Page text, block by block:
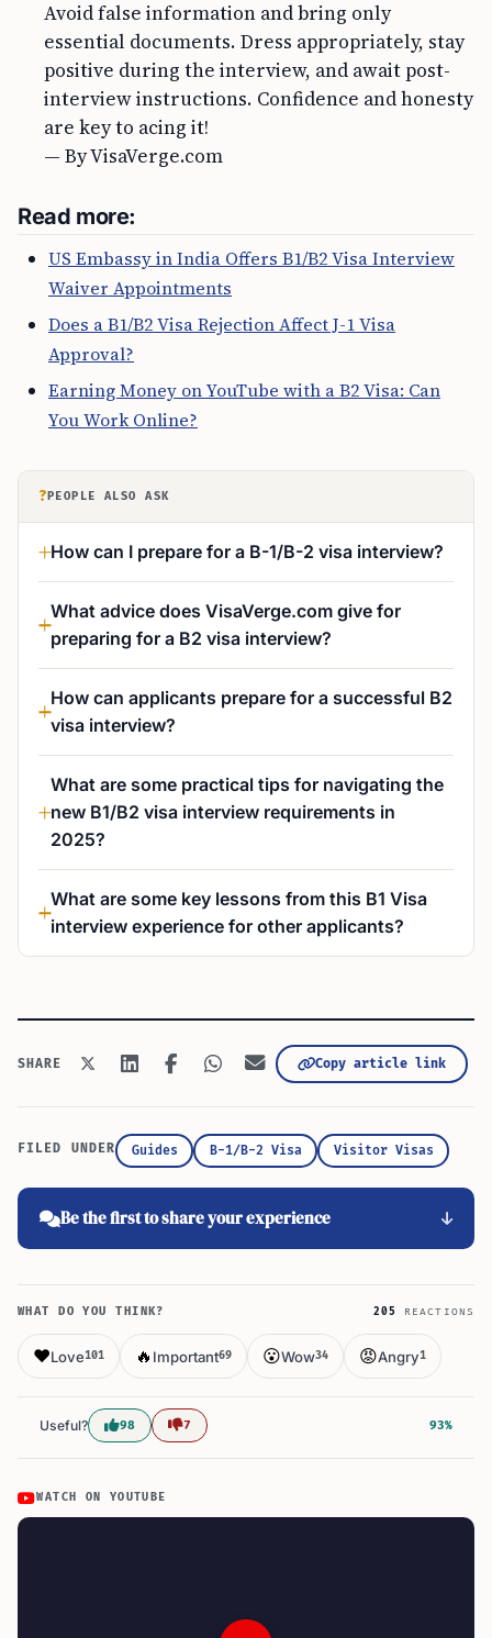
Avoid false information and bring only
essential documents. Dress appropriately, stay
positive during the interview, and await post-
interview instructions. Confidence and honesty
are key to acing it!
— By VisaVerge.com
Read more:
US Embassy in India Offers B1/B2 Visa Interview
Waiver Appointments
Does a B1/B2 Visa Rejection Affect J-1 Visa
Approval?
Earning Money on YouTube with a B2 Visa: Can
You Work Online?
? PEOPLE ALSO ASK
How can I prepare for a B-1/B-2 visa interview?
What advice does VisaVerge.com give for
preparing for a B2 visa interview?
How can applicants prepare for a successful B2
visa interview?
What are some practical tips for navigating the
new B1/B2 visa interview requirements in
2025?
What are some key lessons from this B1 Visa
interview experience for other applicants?
SHARE Copy article link
FILED UNDER Guides B-1/B-2 Visa Visitor Visas
Be the first to share your experience
WHAT DO YOU THINK? 205 REACTIONS
❤️Love101 🔥 Important69 😮Wow34 😡Angry1
Useful? 98 7 93%
WATCH ON YOUTUBE